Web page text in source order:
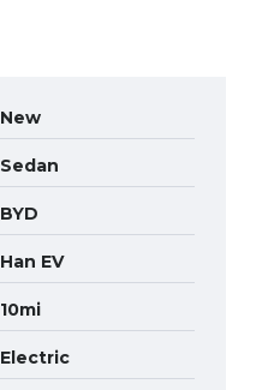
New
Sedan
BYD
Han EV
10mi
Electric